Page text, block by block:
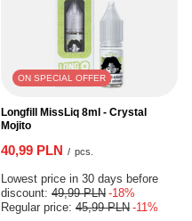
ON SPECIAL OFFER
Longfill MissLiq 8ml - Crystal
Mojito
40,99 PLN / pcs.
Lowest price in 30 days before
discount: 49,99 PLN -18%
Regular price: 45,99 PLN -11%